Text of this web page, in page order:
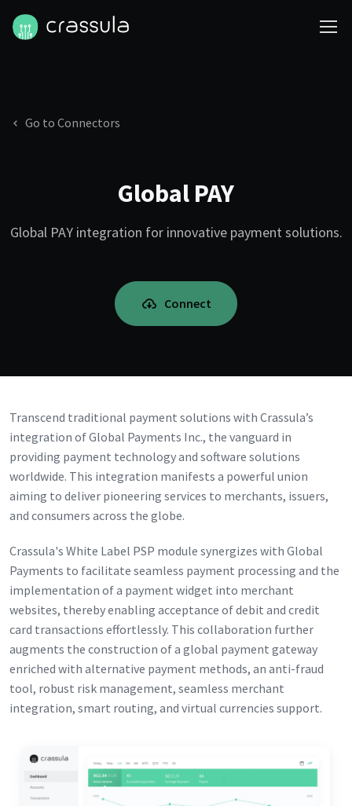
Go to Connectors
Global PAY
Global PAY integration for innovative payment solutions.
Connect
Transcend traditional payment solutions with Crassula’s
integration of Global Payments Inc., the vanguard in
providing payment technology and software solutions
worldwide. This integration manifests a powerful union
aiming to deliver pioneering services to merchants, issuers,
and consumers across the globe.
Crassula's White Label PSP module synergizes with Global
Payments to facilitate seamless payment processing and the
implementation of a payment widget into merchant
websites, thereby enabling acceptance of debit and credit
card transactions effortlessly. This collaboration further
augments the construction of a global payment gateway
enriched with alternative payment methods, an anti-fraud
tool, robust risk management, seamless merchant
integration, smart routing, and virtual currencies support.